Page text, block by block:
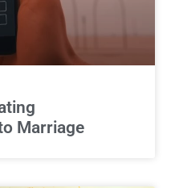
Marriage